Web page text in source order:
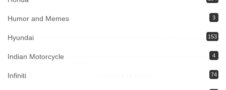
Humor and Memes 3
Hyundai 153
Indian Motorcycle 4
Infiniti 74